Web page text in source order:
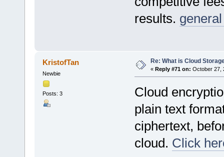
results.
KristofTan
Newbie
Posts: 3
Re: What is Cloud
« Reply #71 on: October 27,
Cloud
plain text
ciphertext,
cloud. Click